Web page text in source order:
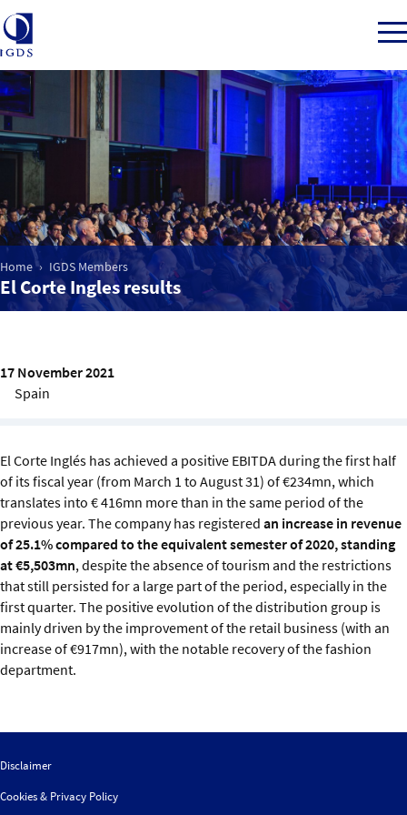
Member Login
Home
Market Intelligence
Events
IGDS WDSS Awards
IGDS Members
About us
Home IGDS Members
El Corte Ingles results
17 November 2021
Spain
El Corte Inglés has achieved a positive EBITDA during the first half
of its fiscal year (from March 1 to August 31) of €234mn, which
translates into € 416mn more than in the same period of the
previous year. The company has registered an increase in revenue
of 25.1% compared to the equivalent semester of 2020, standing
at €5,503mn, despite the absence of tourism and the restrictions
that still persisted for a large part of the period, especially in the
first quarter. The positive evolution of the distribution group is
mainly driven by the improvement of the retail business (with an
increase of €917mn), with the notable recovery of the fashion
department.
Disclaimer
Cookies & Privacy Policy